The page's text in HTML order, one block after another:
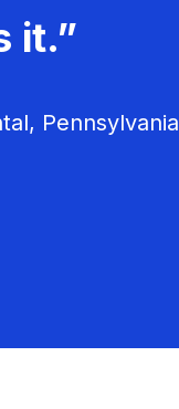
it.”
Pennsylvania